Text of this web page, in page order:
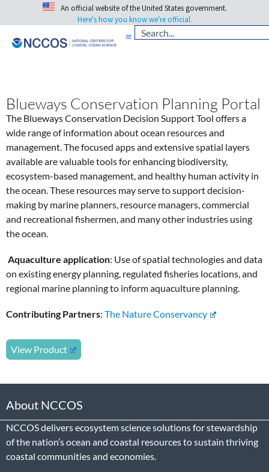
An official website of the United States government.
Here's how you know we're official.
Blueways Conservation Planning Portal
The Blueways Conservation Decision Support Tool offers a
wide range of information about ocean resources and
management. The focused apps and extensive spatial layers
available are valuable tools for enhancing biodiversity,
ecosystem-based management, and healthy human activity in
the ocean. These resources may serve to support decision-
making by marine planners, resource managers, commercial
and recreational fishermen, and many other industries using
the ocean.
Aquaculture application: Use of spatial technologies and data
on existing energy planning, regulated fisheries locations, and
regional marine planning to inform aquaculture planning.
Contributing Partners: The Nature Conservancy
View Product
About NCCOS
NCCOS delivers ecosystem science solutions for stewardship
of the nation’s ocean and coastal resources to sustain thriving
coastal communities and economies.